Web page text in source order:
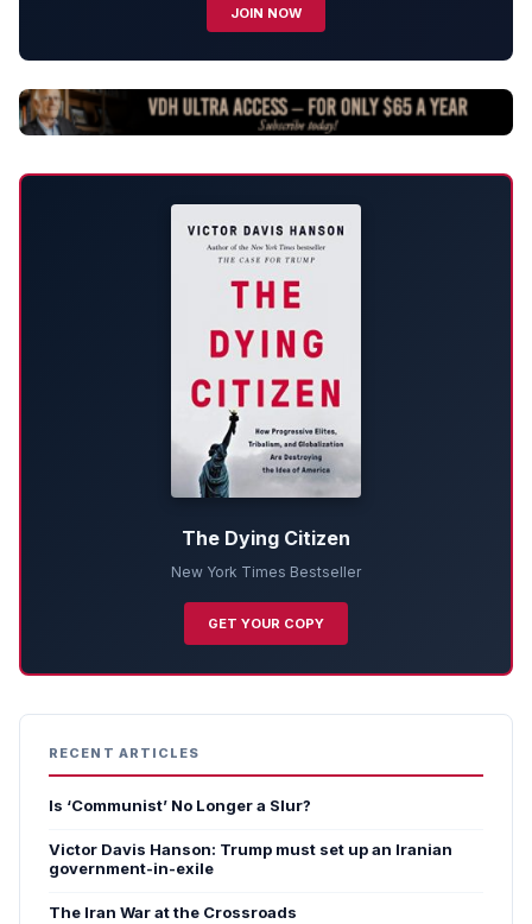
JOIN NOW
The Dying Citizen
New York Times Bestseller
GET YOUR COPY
RECENT ARTICLES
Is ‘Communist’ No Longer a Slur?
Victor Davis Hanson: Trump must set up an Iranian
government-in-exile
The Iran War at the Crossroads